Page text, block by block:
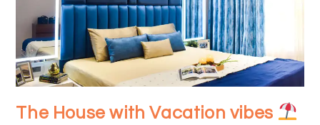
The House with Vacation vibes